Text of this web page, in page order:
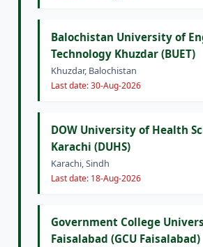
Balochistan University of
Technology Khuzdar (BUET)
Khuzdar, Balochistan
Last date: 30-Aug-2026
DOW University of Health
Karachi (DUHS)
Karachi, Sindh
Last date: 18-Aug-2026
Government College
Faisalabad (GCU Faisalabad)